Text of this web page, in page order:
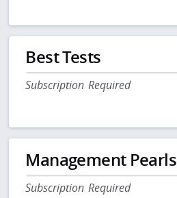
Best Tests
Subscription Required
Management Pearls
Subscription Required